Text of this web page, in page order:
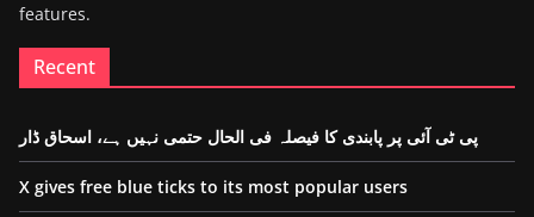
features.
Recent
پی ٹی آئی پر پابندی کا فیصلہ فی الحال حتمی نہیں ہے، اسحاق ڈار
X gives free blue ticks to its most popular users